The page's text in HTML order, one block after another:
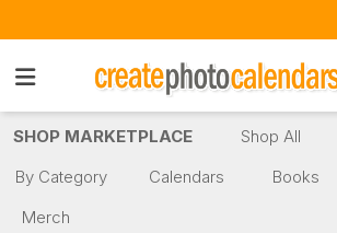
SHOP MARKETPLACE Shop All
By Category
Calendars Books
Merch